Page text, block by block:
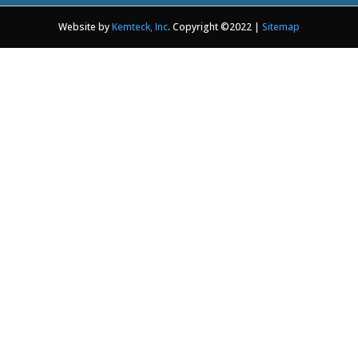
Website byKemteck, Inc. Copyright ©2022 | Sitemap